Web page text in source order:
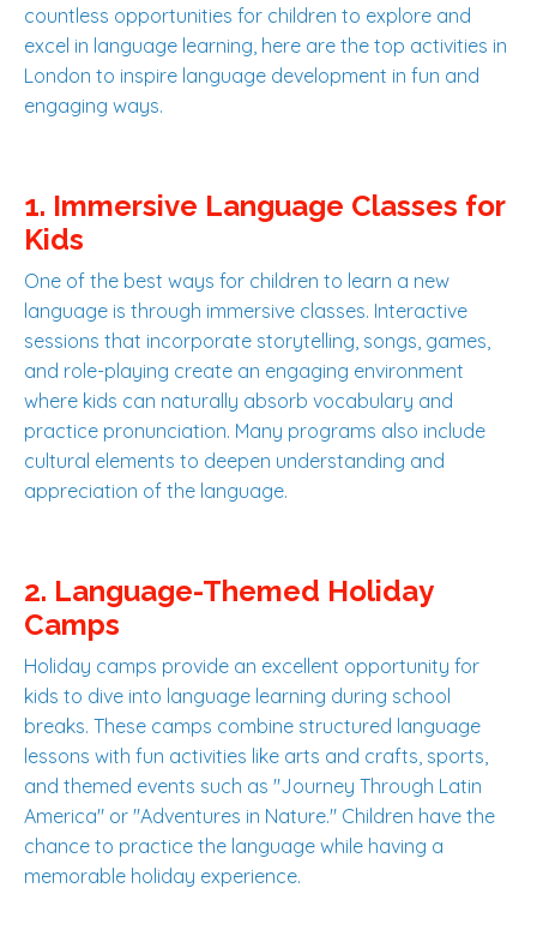
countless opportunities for children to explore and
excel in language learning, here are the top activities in
London to inspire language development in fun and
engaging ways.
1. Immersive Language Classes for
Kids
One of the best ways for children to learn a new
language is through immersive classes. Interactive
sessions that incorporate storytelling, songs, games,
and role-playing create an engaging environment
where kids can naturally absorb vocabulary and
practice pronunciation. Many programs also include
cultural elements to deepen understanding and
appreciation of the language.
2. Language-Themed Holiday
Camps
Holiday camps provide an excellent opportunity for
kids to dive into language learning during school
breaks. These camps combine structured language
lessons with fun activities like arts and crafts, sports,
and themed events such as "Journey Through Latin
America" or "Adventures in Nature." Children have the
chance to practice the language while having a
memorable holiday experience.